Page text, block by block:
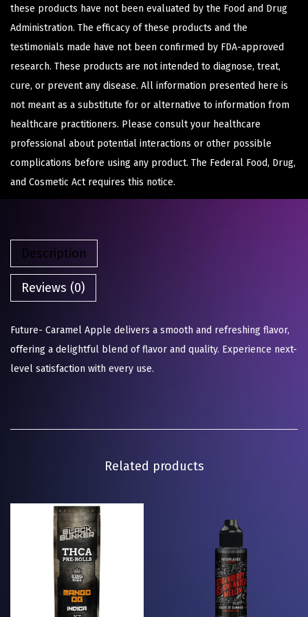
these products have not been evaluated by the Food and Drug
Administration. The efficacy of these products and the
testimonials made have not been confirmed by FDA-approved
research. These products are not intended to diagnose, treat,
cure, or prevent any disease. All information presented here is
not meant as a substitute for or alternative to information from
healthcare practitioners. Please consult your healthcare
professional about potential interactions or other possible
complications before using any product. The Federal Food, Drug,
and Cosmetic Act requires this notice.
Description
Reviews (0)
Future- Caramel Apple delivers a smooth and refreshing flavor,
offering a delightful blend of flavor and quality. Experience next-
level satisfaction with every use.
Related products